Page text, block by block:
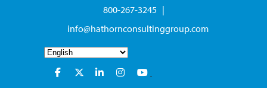
800-267-3245 |
info@hathornconsultinggroup.com